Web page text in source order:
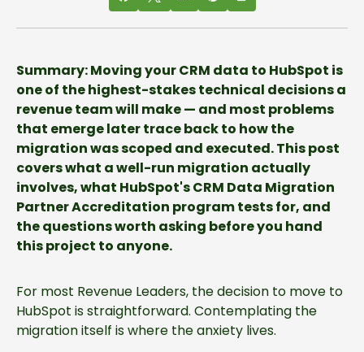
Summary: Moving your CRM data to HubSpot is
one of the highest-stakes technical decisions a
revenue team will make — and most problems
that emerge later trace back to how the
migration was scoped and executed. This post
covers what a well-run migration actually
involves, what HubSpot's CRM Data Migration
Partner Accreditation program tests for, and
the questions worth asking before you hand
this project to anyone.
For most Revenue Leaders, the decision to move to
HubSpot is straightforward. Contemplating the
migration itself is where the anxiety lives.